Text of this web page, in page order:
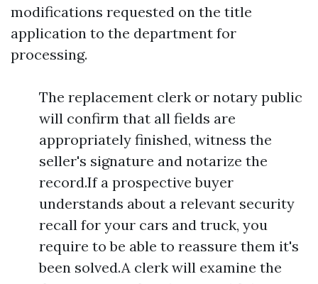
modifications requested on the title
application to the department for
processing.
The replacement clerk or notary public
will confirm that all fields are
appropriately finished, witness the
seller's signature and notarize the
record.If a prospective buyer
understands about a relevant security
recall for your cars and truck, you
require to be able to reassure them it's
been solved.A clerk will examine the